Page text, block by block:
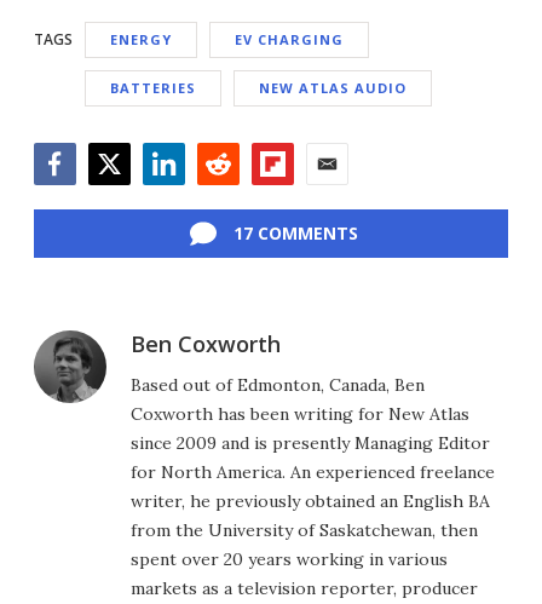
TAGS ENERGY EV CHARGING
BATTERIES NEW ATLAS AUDIO
17 COMMENTS
Ben Coxworth
Based out of Edmonton, Canada, Ben
Coxworth has been writing for New Atlas
since 2009 and is presently Managing Editor
for North America. An experienced freelance
writer, he previously obtained an English BA
from the University of Saskatchewan, then
spent over 20 years working in various
markets as a television reporter, producer